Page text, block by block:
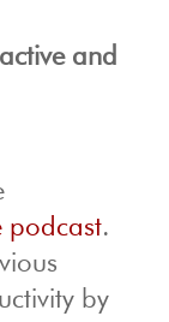
and
podcast.
by